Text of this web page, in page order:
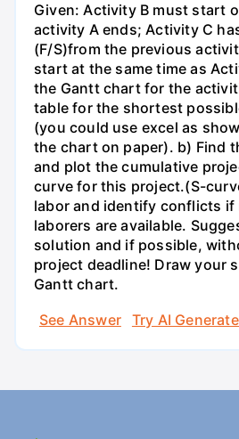
Given: Activity B must start
activity A ends; Activity C
(F/S)from the previous
start at the same time as
the Gantt chart for the
table for the shortest
(you could use excel as
the chart on paper). b) Find
and plot the cumulative
curve for this project.(S-
labor and identify conflicts if
laborers are available.
solution and if possible,
project deadline! Draw your
Gantt chart.
See Answer
Try AI